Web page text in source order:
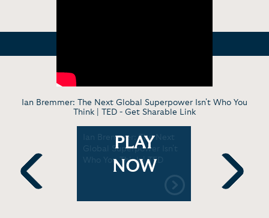
Ian Bremmer: The Next Global Superpower Isn't Who You
Think | TED - Get Sharable Link
Previous
|
Ian Bremmer: The Next
Global Superpower Isn't
Who You Think | TED
PLAY
NOW
on 2026's
GZERO
Next